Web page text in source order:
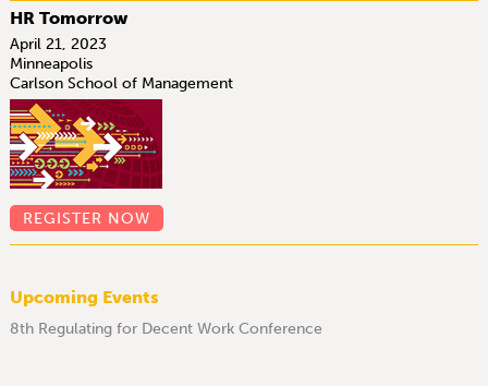
HR Tomorrow
April 21, 2023
Minneapolis
Carlson School of Management
REGISTER NOW
Upcoming Events
8th Regulating for Decent Work Conference